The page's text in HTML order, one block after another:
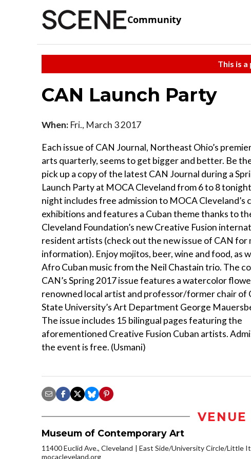
Community
This is
CAN Launch Party
When: Fri., March 3 2017
Each issue of CAN Journal, Northeast Ohio’s
arts quarterly, seems to get bigger and better. Be
pick up a copy of the latest CAN Journal during a
Launch Party at MOCA Cleveland from 6 to 8
night includes free admission to MOCA Cleveland’s
exhibitions and features a Cuban theme thanks to
Cleveland Foundation’s new Creative Fusion
resident artists (check out the new issue of CAN for
information). Enjoy mojitos, beer, wine and food, as
Afro Cuban music from the Neil Chastain trio. The
CAN’s Spring 2017 issue features a watercolor
renowned local artist and professor/former chair of
State University’s Art Department George
The issue includes 15 bilingual pages featuring the
aforementioned Creative Fusion Cuban artists.
the event is free. (Usmani)
VENUE
Museum of Contemporary Art
11400 Euclid Ave., Cleveland
East Side/University Circle/Little
mocacleveland.org